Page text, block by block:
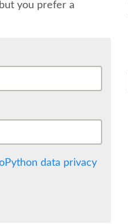
you prefer a
data privacy